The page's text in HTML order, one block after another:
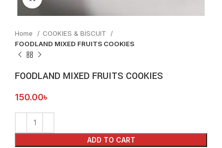
Home
COOKIES & BISCUIT
FOODLAND MIXED FRUITS COOKIES
FOODLAND MIXED FRUITS COOKIES
150.00৳
ADD TO CART